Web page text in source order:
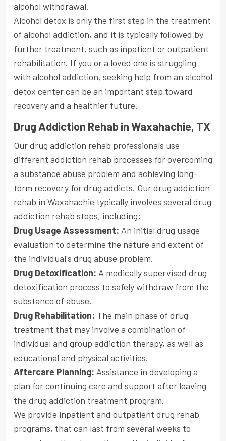
alcohol withdrawal.
Alcohol detox is only the first step in the treatment
of alcohol addiction, and it is typically followed by
further treatment, such as inpatient or outpatient
rehabilitation. If you or a loved one is struggling
with alcohol addiction, seeking help from an alcohol
detox center can be an important step toward
recovery and a healthier future.
Drug Addiction Rehab in Waxahachie, TX
Our drug addiction rehab professionals use
different addiction rehab processes for overcoming
a substance abuse problem and achieving long-
term recovery for drug addicts. Our drug addiction
rehab in Waxahachie typically involves several drug
addiction rehab steps, including:
Drug Usage Assessment: An initial drug usage
evaluation to determine the nature and extent of
the individual's drug abuse problem.
Drug Detoxification: A medically supervised drug
detoxification process to safely withdraw from the
substance of abuse.
Drug Rehabilitation: The main phase of drug
treatment that may involve a combination of
individual and group addiction therapy, as well as
educational and physical activities.
Aftercare Planning: Assistance in developing a
plan for continuing care and support after leaving
the drug addiction treatment program.
We provide inpatient and outpatient drug rehab
programs, that can last from several weeks to